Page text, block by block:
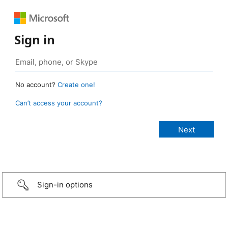
Sign in
No account? Create one!
Can’t access your account?
Sign-in options